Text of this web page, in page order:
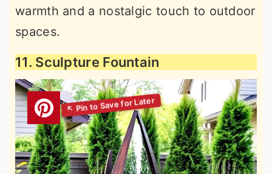
warmth and a nostalgic touch to outdoor
spaces.
11. Sculpture Fountain